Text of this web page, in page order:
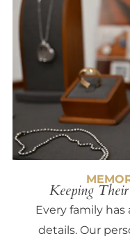
Keeping
Every family
details. Our